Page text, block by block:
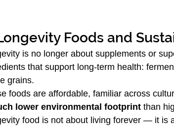
Foods and
is no longer about supplements or
that support long-term health:
grains.
foods are affordable, familiar across
lower environmental footprint than
food is not about living forever — it is